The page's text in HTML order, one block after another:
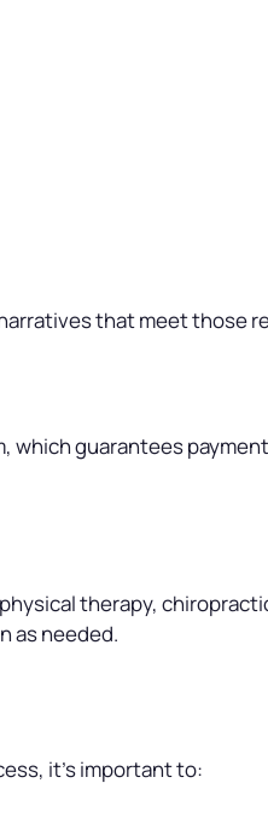
that meet those
which guarantees
therapy,
as needed.
it’s important to: